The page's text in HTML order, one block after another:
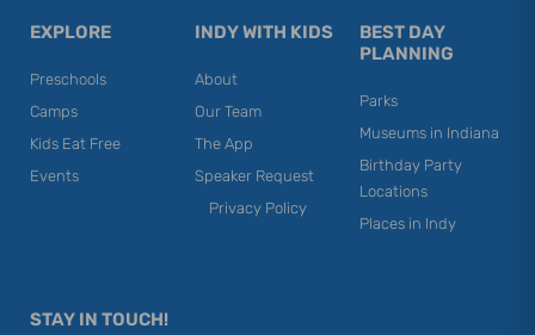
EXPLORE
Preschools
Camps
Kids Eat Free
Events
INDY WITH KIDS
About
Our Team
The App
Speaker Request
Privacy Policy
BEST DAY
PLANNING
Parks
Museums in Indiana
Birthday Party
Locations
Places in Indy
STAY IN TOUCH!